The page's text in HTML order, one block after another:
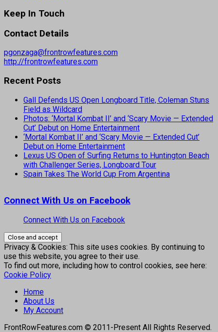
Keep In Touch
Contact Details
pgonzaga@frontrowfeatures.com
http://frontrowfeatures.com
Recent Posts
Gall Defends US Open Longboard Title, Coleman Stuns
Field as Wildcard
Photos: ‘Mortal Kombat II’ and ‘Scary Movie — Extended
Cut’ Debut on Home Entertainment
‘Mortal Kombat II’ and ‘Scary Movie — Extended Cut’
Debut on Home Entertainment
Lexus US Open of Surfing Returns to Huntington Beach
with Challenger Series, Longboard Tour
Spain Takes The World Cup From Argentina
Connect With Us on Facebook
Connect With Us on Facebook
Privacy & Cookies: This site uses cookies. By continuing to
use this website, you agree to their use.
To find out more, including how to control cookies, see here:
Cookie Policy
Home
About Us
My Account
FrontRowFeatures.com © 2011-Present All Rights Reserved.